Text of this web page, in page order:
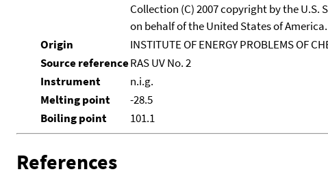
Collection (C) 2007 copyright by the U.S.
on behalf of the United States of
Origin
INSTITUTE OF ENERGY PROBLEMS OF
Source referenceRAS UV No. 2
Instrument
n.i.g.
Melting point
-28.5
Boiling point
101.1
References